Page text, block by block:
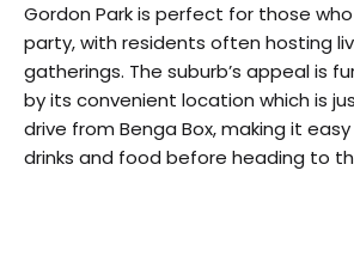
Gordon Park is perfect for those
party, with residents often hosting
gatherings. The suburb’s appeal is
by its convenient location which is
drive from Benga Box, making it easy
drinks and food before heading to